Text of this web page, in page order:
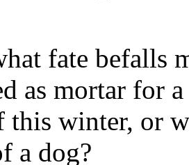
fate befalls
as mortar for
this winter, or
a dog?